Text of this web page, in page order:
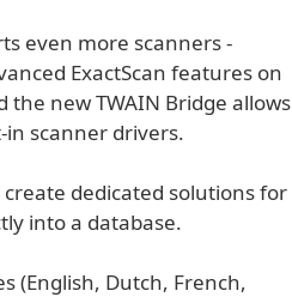
even more scanners -
ExactScan features on
new TWAIN Bridge allows
in scanner drivers.
dedicated solutions for
into a database.
(English, Dutch, French,